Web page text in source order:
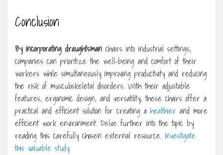
Conclusion
By incorporating draughtsman chairs into industrial settings,
companies can prioritize the well-being and comfort of their
workers while simultaneously improving productivity and reducing
the risk of musculoskeletal disorders. With their adjustable
features, ergonomic design, and versatility, these chairs offer a
practical and efficient solution for creating a healthier and more
efficient work environment. Delve further into the topic by
reading this carefully chosen external resource. Investigate
this valuable study.